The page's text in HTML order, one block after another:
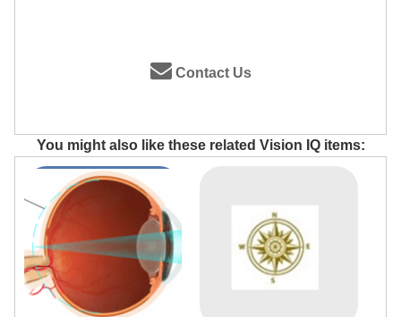
Contact Us
You might also like these related Vision IQ items: